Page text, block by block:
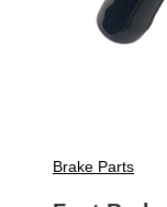
Brake Parts